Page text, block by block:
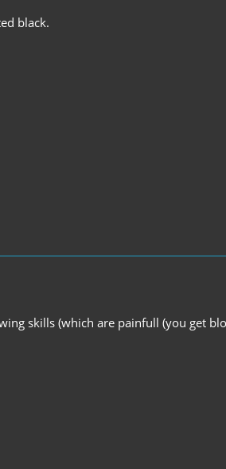
black.
skills (which are painfull (you get